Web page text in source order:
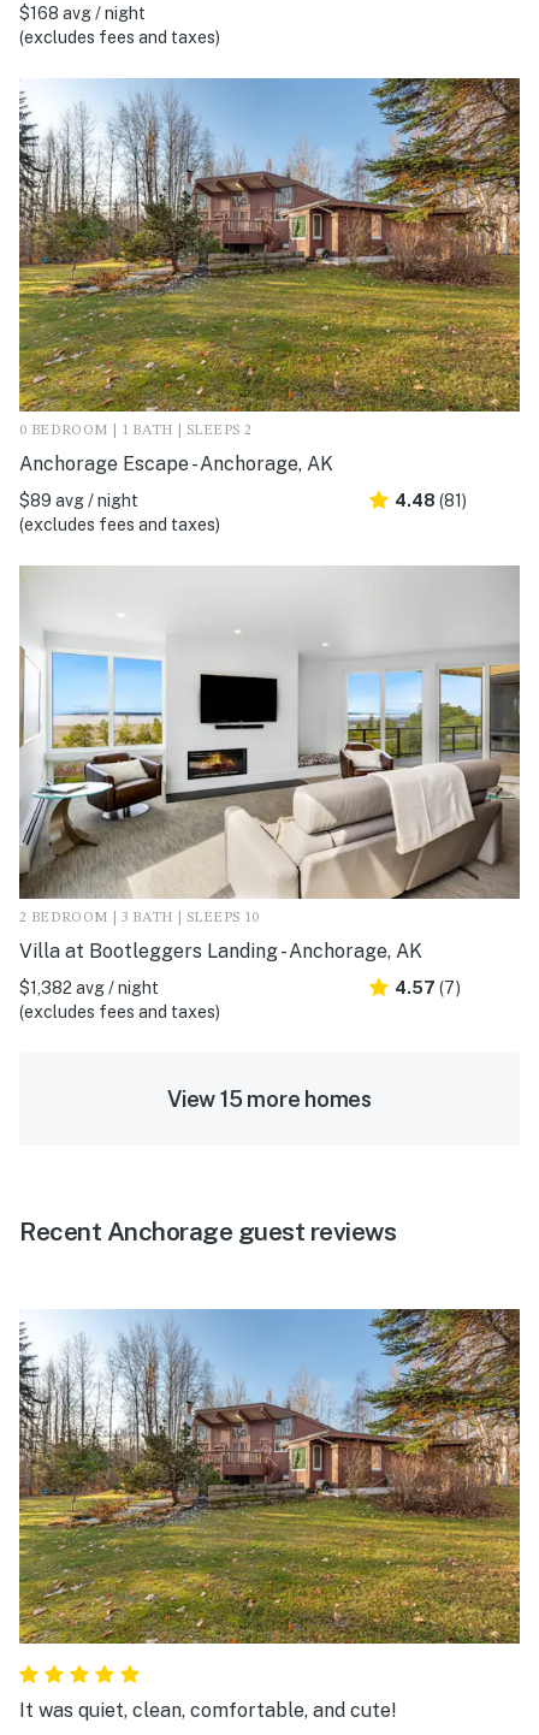
$168 avg / night
(excludes fees and taxes)
0 BEDROOM | 1 BATH | SLEEPS 2
Anchorage Escape - Anchorage, AK
$89 avg / night
(excludes fees and taxes)
4.48 (81)
2 BEDROOM | 3 BATH | SLEEPS 10
Villa at Bootleggers Landing - Anchorage, AK
$1,382 avg / night
(excludes fees and taxes)
4.57 (7)
View 15 more homes
Recent Anchorage guest reviews
It was quiet, clean, comfortable, and cute!